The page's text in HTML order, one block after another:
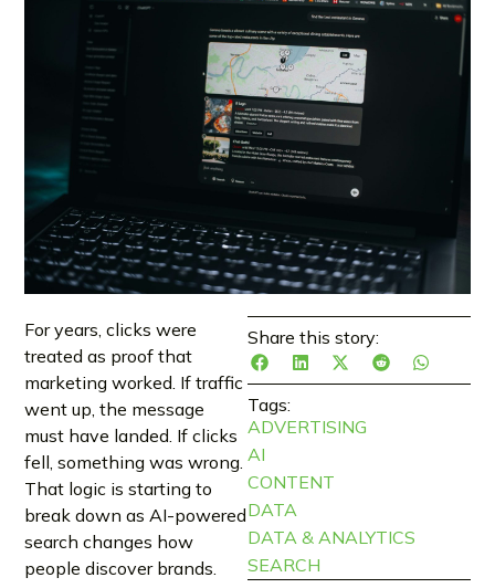
Share this story:
Tags:
ADVERTISING
AI
CONTENT
DATA
DATA & ANALYTICS
SEARCH
For years, clicks were
treated as proof that
marketing worked. If traffic
went up, the message
must have landed. If clicks
fell, something was wrong.
That logic is starting to
break down as AI-powered
search changes how
people discover brands.